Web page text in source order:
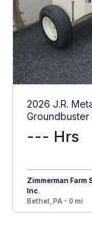
2026 J.R.
--- Hrs
Zimmerman Farm
Inc.
Bethel, PA - 0 mi